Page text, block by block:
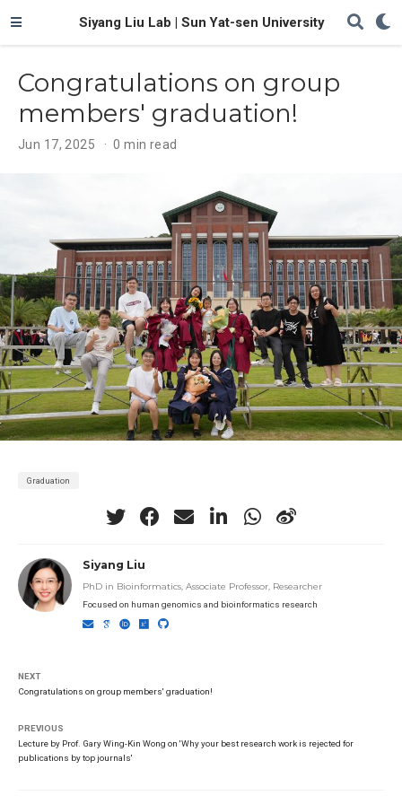
Siyang Liu Lab | Sun Yat-sen University
Congratulations on group
members' graduation!
Jun 17, 2025 0 min read
Graduation
Siyang Liu
PhD in Bioinformatics, Associate Professor, Researcher
Focused on human genomics and bioinformatics research
NEXT
Congratulations on group members' graduation!
PREVIOUS
Lecture by Prof. Gary Wing-Kin Wong on 'Why your best research work is rejected for
publications by top journals'